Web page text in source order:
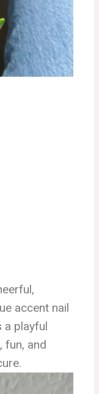
accent nail
a playful
fun, and